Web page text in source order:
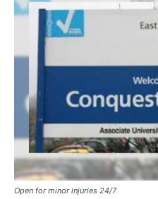
Open for minor injuries 24/7